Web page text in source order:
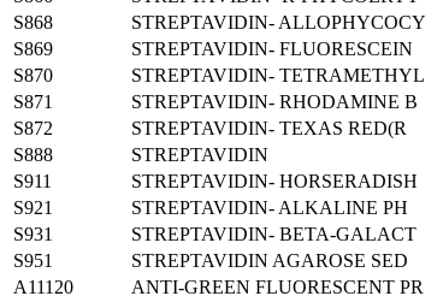
S868
STREPTAVIDIN- ALLOPHYCOCY
S869
STREPTAVIDIN- FLUORESCEIN
S870
STREPTAVIDIN- TETRAMETHYL
S871
STREPTAVIDIN- RHODAMINE B
S872
STREPTAVIDIN- TEXAS RED(R
S888
STREPTAVIDIN
S911
STREPTAVIDIN- HORSERADISH
S921
STREPTAVIDIN- ALKALINE PH
S931
STREPTAVIDIN- BETA-GALACT
S951
STREPTAVIDIN AGAROSE SED
A11120
ANTI-GREEN FLUORESCENT PR